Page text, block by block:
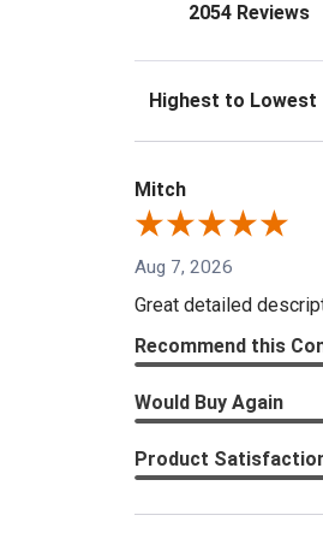
2054 Reviews
Sort Reviews
Mitch
Aug 7, 2026
Great detailed
Recommend this
Would Buy Again
Product